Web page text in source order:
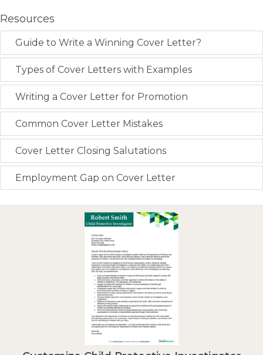
Resources
Guide to Write a Winning Cover Letter?
Types of Cover Letters with Examples
Writing a Cover Letter for Promotion
Common Cover Letter Mistakes
Cover Letter Closing Salutations
Employment Gap on Cover Letter